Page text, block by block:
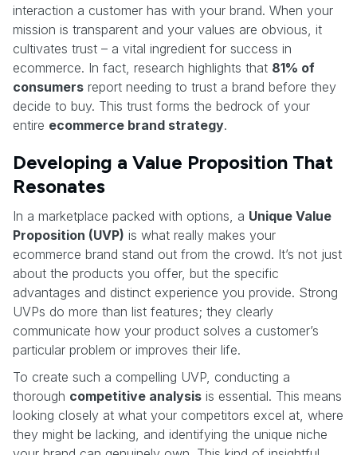
interaction a customer has with your brand. When your
mission is transparent and your values are obvious, it
cultivates trust – a vital ingredient for success in
ecommerce. In fact, research highlights that 81% of
consumers report needing to trust a brand before they
decide to buy. This trust forms the bedrock of your
entire ecommerce brand strategy.
Developing a Value Proposition That
Resonates
In a marketplace packed with options, a Unique Value
Proposition (UVP) is what really makes your
ecommerce brand stand out from the crowd. It’s not just
about the products you offer, but the specific
advantages and distinct experience you provide. Strong
UVPs do more than list features; they clearly
communicate how your product solves a customer’s
particular problem or improves their life.
To create such a compelling UVP, conducting a
thorough competitive analysis is essential. This means
looking closely at what your competitors excel at, where
they might be lacking, and identifying the unique niche